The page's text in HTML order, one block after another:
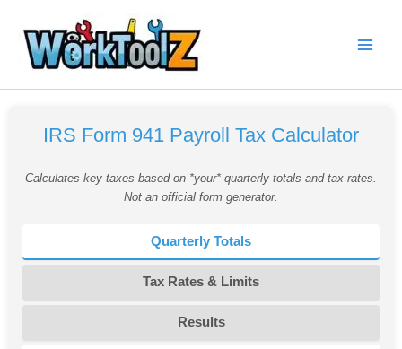
content
IRS Form 941 Payroll Tax Calculator
Calculates key taxes based on *your* quarterly totals and tax rates.
Not an official form generator.
Quarterly Totals
Tax Rates & Limits
Results